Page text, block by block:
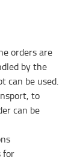
orders are
by the
can be used.
to
can be
for